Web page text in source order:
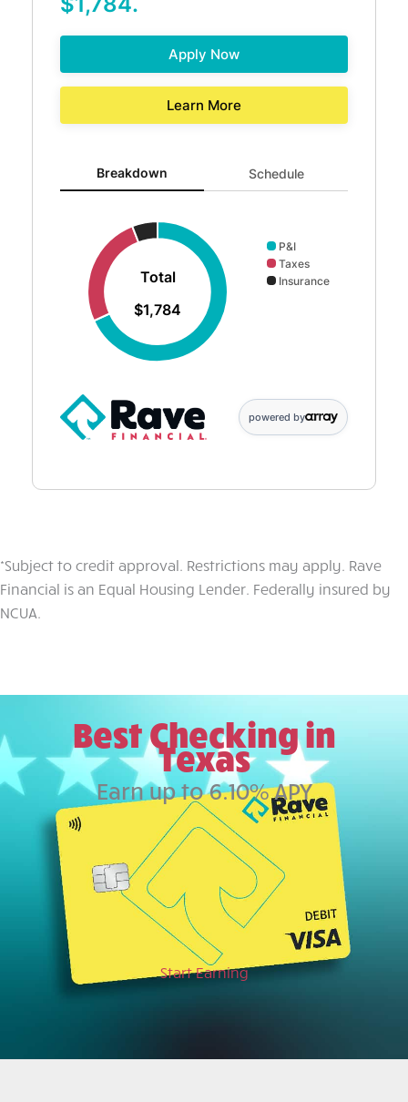
Apply Now
Learn More
Breakdown updated. Donut chart showing P&I 1216 and
Breakdown Schedule
Total
$1,784
P&I
Taxes
Insurance
powered by
*Subject to credit approval. Restrictions may apply. Rave
Financial is an Equal Housing Lender. Federally insured by
NCUA.
Best Checking in
Texas
Earn up to 6.10% APY
Start Earning